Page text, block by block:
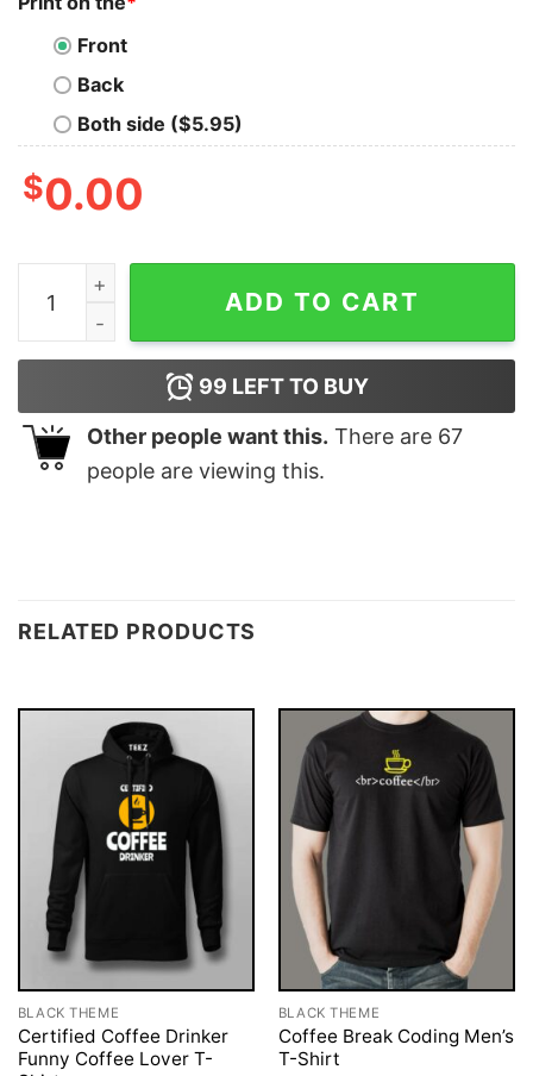
Front
Back
Both side ($5.95)
$0.00
I Write Code-Sometimes Programmer T-shirt For Men
ADD TO CART
99 LEFT TO BUY
Other people want this. There are 67
people are viewing this.
RELATED PRODUCTS
BLACK THEME
Certified Coffee Drinker
Funny Coffee Lover T-
BLACK THEME
Coffee Break Coding Men’s
T-Shirt